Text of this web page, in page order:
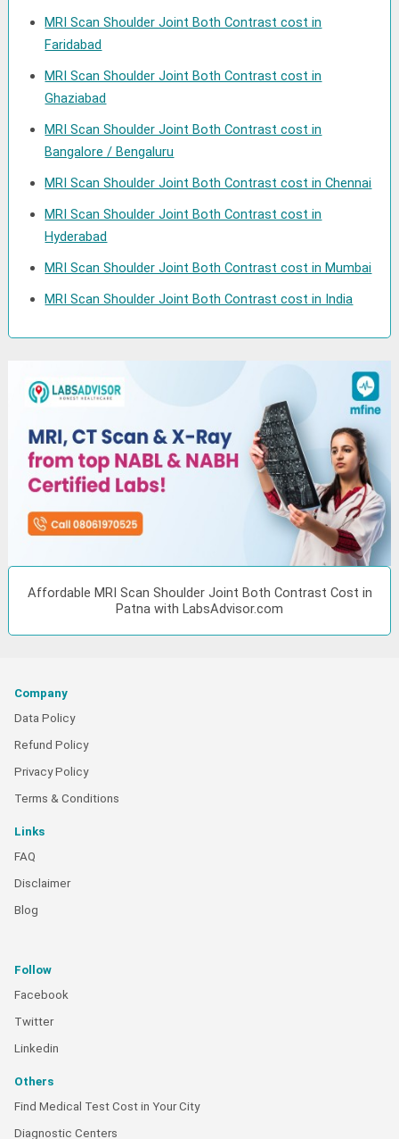
MRI Scan Shoulder Joint Both Contrast cost in
Faridabad
MRI Scan Shoulder Joint Both Contrast cost in
Ghaziabad
MRI Scan Shoulder Joint Both Contrast cost in
Bangalore / Bengaluru
MRI Scan Shoulder Joint Both Contrast cost in Chennai
MRI Scan Shoulder Joint Both Contrast cost in
Hyderabad
MRI Scan Shoulder Joint Both Contrast cost in Mumbai
MRI Scan Shoulder Joint Both Contrast cost in India
Affordable MRI Scan Shoulder Joint Both Contrast Cost in
Patna with LabsAdvisor.com
Company
Data Policy
Refund Policy
Privacy Policy
Terms & Conditions
Links
FAQ
Disclaimer
Blog
Follow
Facebook
Twitter
Linkedin
Others
Find Medical Test Cost in Your City
Diagnostic Centers